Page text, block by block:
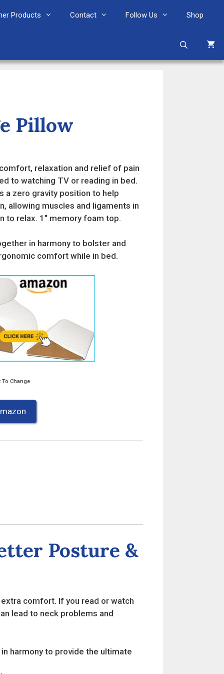
Products Contact Follow Us Shop
Pillow
relaxation and relief of pain
to watching TV or reading in bed.
a zero gravity position to help
allowing muscles and ligaments in
to relax. 1″ memory foam top.
in harmony to bolster and
comfort while in bed.
Change
Posture &
comfort. If you read or watch
lead to neck problems and
harmony to provide the ultimate